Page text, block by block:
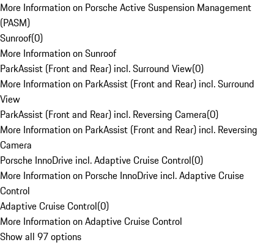
More Information on Porsche Active Suspension Management
(PASM)
Sunroof(0)
More Information on Sunroof
ParkAssist (Front and Rear) incl. Surround View(0)
More Information on ParkAssist (Front and Rear) incl. Surround
View
ParkAssist (Front and Rear) incl. Reversing Camera(0)
More Information on ParkAssist (Front and Rear) incl. Reversing
Camera
Porsche InnoDrive incl. Adaptive Cruise Control(0)
More Information on Porsche InnoDrive incl. Adaptive Cruise
Control
Adaptive Cruise Control(0)
More Information on Adaptive Cruise Control
Show all 97 options